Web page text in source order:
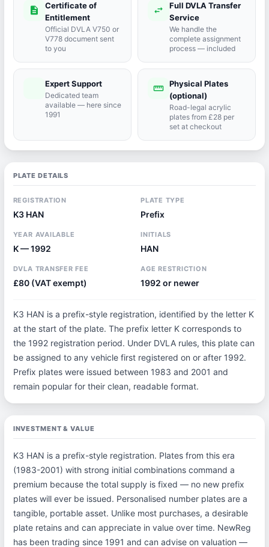
description
Certificate of
Entitlement
Official DVLA V750 or
V778 document sent
to you
swap_horiz
Full DVLA Transfer
Service
We handle the
complete assignment
process — included
Expert Support
Dedicated team
available — here since
1991
straighten Physical Plates
(optional)
Road-legal acrylic
plates from £28 per
set at checkout
PLATE DETAILS
REGISTRATION
K3 HAN
PLATE TYPE
Prefix
YEAR AVAILABLE
K — 1992
INITIALS
HAN
DVLA TRANSFER FEE
£80 (VAT exempt)
AGE RESTRICTION
1992 or newer
K3 HAN is a prefix-style registration, identified by the letter K
at the start of the plate. The prefix letter K corresponds to
the 1992 registration period. Under DVLA rules, this plate can
be assigned to any vehicle first registered on or after 1992.
Prefix plates were issued between 1983 and 2001 and
remain popular for their clean, readable format.
INVESTMENT & VALUE
K3 HAN is a prefix-style registration. Plates from this era
(1983-2001) with strong initial combinations command a
premium because the total supply is fixed — no new prefix
plates will ever be issued. Personalised number plates are a
tangible, portable asset. Unlike most purchases, a desirable
plate retains and can appreciate in value over time. NewReg
has been trading since 1991 and can advise on valuation —